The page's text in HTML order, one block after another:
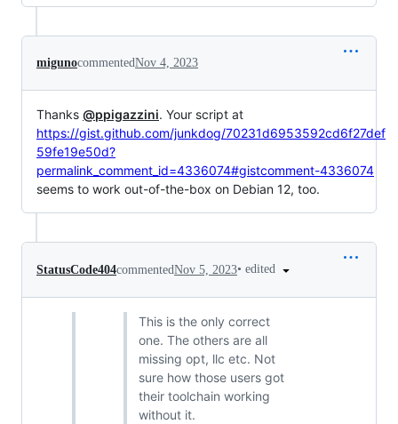
migunocommentedNov 4, 2023
Thanks @ppigazzini. Your script at
https://gist.github.com/junkdog/70231d6953592cd6f27def
59fe19e50d?
permalink_comment_id=4336074#gistcomment-4336074
seems to work out-of-the-box on Debian 12, too.
StatusCode404commentedNov 5, 2023• edited
This is the only correct
one. The others are all
missing opt, llc etc. Not
sure how those users got
their toolchain working
without it.